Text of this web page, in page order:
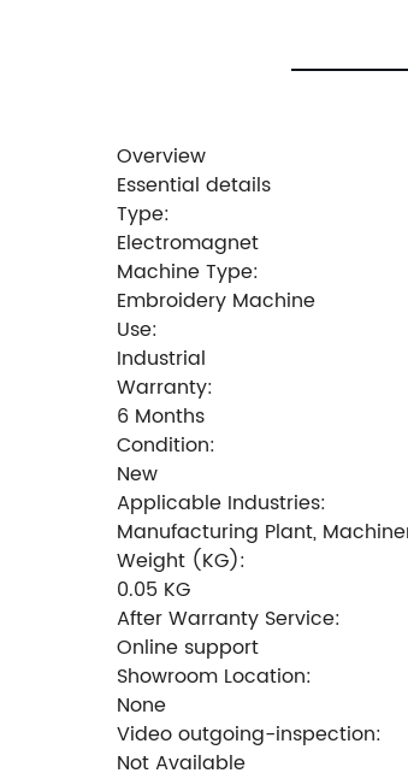
Overview
Essential details
Type:
Electromagnet
Machine Type:
Embroidery Machine
Use:
Industrial
Warranty:
6 Months
Condition:
New
Applicable Industries:
Manufacturing Plant,
Weight (KG):
0.05 KG
After Warranty Service:
Online support
Showroom Location:
None
Video outgoing-inspection:
Not Available